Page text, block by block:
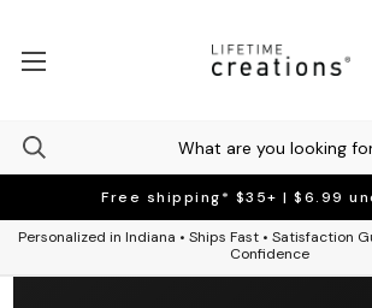
Free shipping* $35+ | $6.99
Personalized in Indiana • Ships Fast • Satisfaction
Confidence